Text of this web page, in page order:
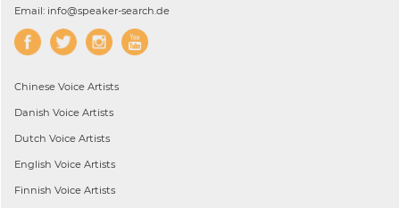
Email: info@speaker-search.de
Chinese Voice Artists
Danish Voice Artists
Dutch Voice Artists
English Voice Artists
Finnish Voice Artists